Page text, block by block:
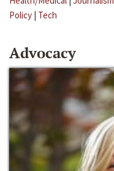
Policy | Tech
Advocacy